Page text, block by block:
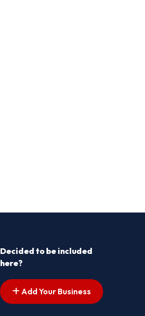
Decided to be included
here?
Add Your Business